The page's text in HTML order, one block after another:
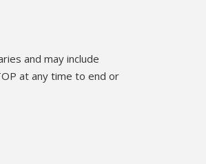
and may include
at any time to end or